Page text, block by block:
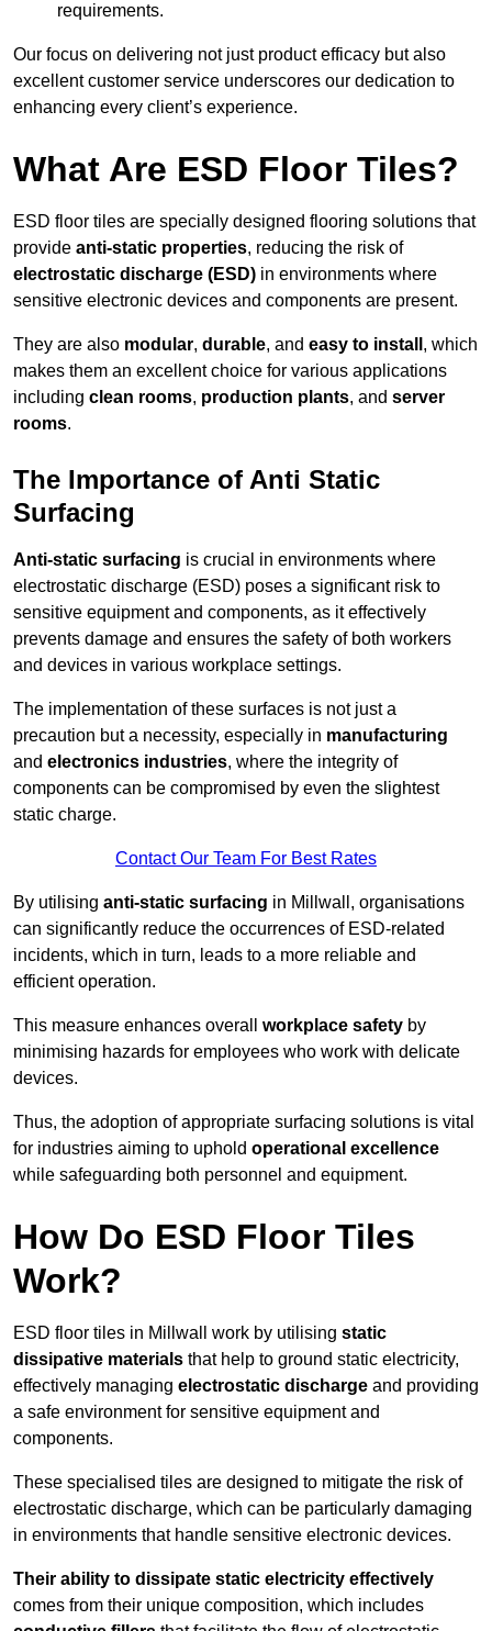
requirements.
Our focus on delivering not just product efficacy but also
excellent customer service underscores our dedication to
enhancing every client’s experience.
What Are ESD Floor Tiles?
ESD floor tiles are specially designed flooring solutions that
provide anti-static properties, reducing the risk of
electrostatic discharge (ESD) in environments where
sensitive electronic devices and components are present.
They are also modular, durable, and easy to install , which
makes them an excellent choice for various applications
including clean rooms, production plants, and server
rooms.
The Importance of Anti Static
Surfacing
Anti-static surfacing is crucial in environments where
electrostatic discharge (ESD) poses a significant risk to
sensitive equipment and components, as it effectively
prevents damage and ensures the safety of both workers
and devices in various workplace settings.
The implementation of these surfaces is not just a
precaution but a necessity, especially in manufacturing
and electronics industries, where the integrity of
components can be compromised by even the slightest
static charge.
Contact Our Team For Best Rates
By utilising anti-static surfacing in Millwall, organisations
can significantly reduce the occurrences of ESD-related
incidents, which in turn, leads to a more reliable and
efficient operation.
This measure enhances overall workplace safety by
minimising hazards for employees who work with delicate
devices.
Thus, the adoption of appropriate surfacing solutions is vital
for industries aiming to uphold operational excellence
while safeguarding both personnel and equipment.
How Do ESD Floor Tiles
Work?
ESD floor tiles in Millwall work by utilising static
dissipative materials that help to ground static electricity,
effectively managing electrostatic discharge and providing
a safe environment for sensitive equipment and
components.
These specialised tiles are designed to mitigate the risk of
electrostatic discharge, which can be particularly damaging
in environments that handle sensitive electronic devices.
Their ability to dissipate static electricity effectively
comes from their unique composition, which includes